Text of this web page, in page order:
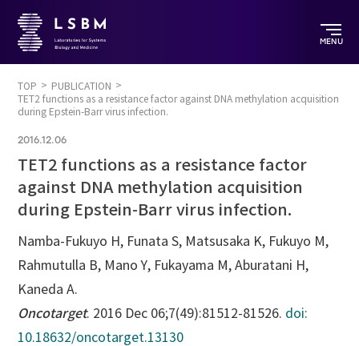
MENU
TOP
PUBLICATION
TET2 functions as a resistance factor against DNA methylation acquisition
during Epstein-Barr virus infection.
2016.12.06
TET2 functions as a resistance factor
against DNA methylation acquisition
during Epstein-Barr virus infection.
Namba-Fukuyo H, Funata S, Matsusaka K, Fukuyo M,
Rahmutulla B, Mano Y, Fukayama M, Aburatani H,
Kaneda A.
Oncotarget. 2016 Dec 06;7(49):81512-81526. doi:
10.18632/oncotarget.13130